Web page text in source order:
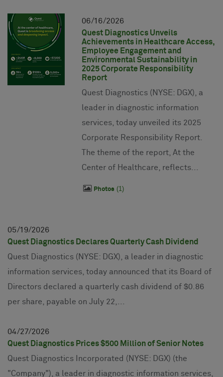
06 16 2026
Quest Diagnostics Unveils
Achievements in Healthcare Access,
Employee Engagement and
Environmental Sustainability in
2025 Corporate Responsibility
Report
Quest Diagnostics (NYSE: DGX), a
leader in diagnostic information
services, today unveiled its 2025
Corporate Responsibility Report.
The theme of the report, At the
Center of Healthcare, reflects...
Photos 1
05 19 2026
Quest Diagnostics Declares Quarterly Cash Dividend
Quest Diagnostics (NYSE: DGX), a leader in diagnostic
information services, today announced that its Board of
Directors declared a quarterly cash dividend of $0.86
per share, payable on July 22,...
04 27 2026
Quest Diagnostics Prices $500 Million of Senior Notes
Quest Diagnostics Incorporated (NYSE: DGX) (the
"Company"), a leader in diagnostic information services,